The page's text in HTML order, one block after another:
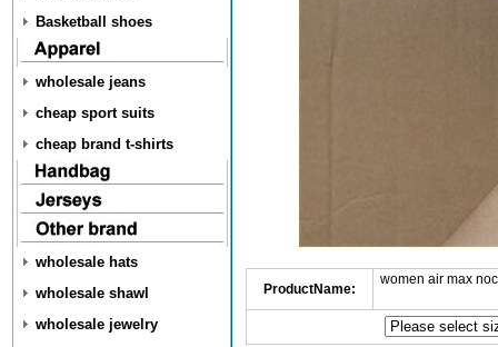
Basketball shoes
wholesale jeans
cheap sport suits
cheap brand t-shirts
wholesale hats
wholesale shawl
wholesale jewelry
ProductName:
women air max